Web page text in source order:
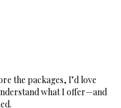
the packages, I’d love
what I offer—and